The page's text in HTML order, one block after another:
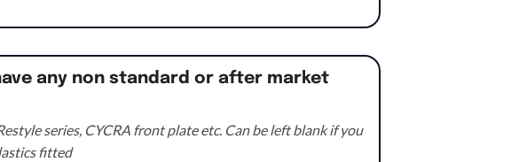
any non standard or after market
series, CYCRA front plate etc. Can be left blank if you
fitted